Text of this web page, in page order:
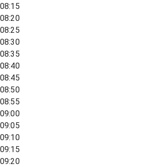
08:15
08:20
08:25
08:30
08:35
08:40
08:45
08:50
08:55
09:00
09:05
09:10
09:15
09:20